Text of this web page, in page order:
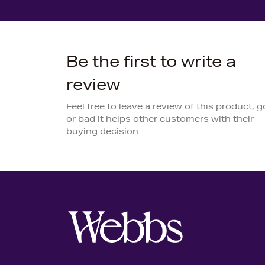
Be the first to write a
review
Feel free to leave a review of this product,
or bad it helps other customers with their
buying decision